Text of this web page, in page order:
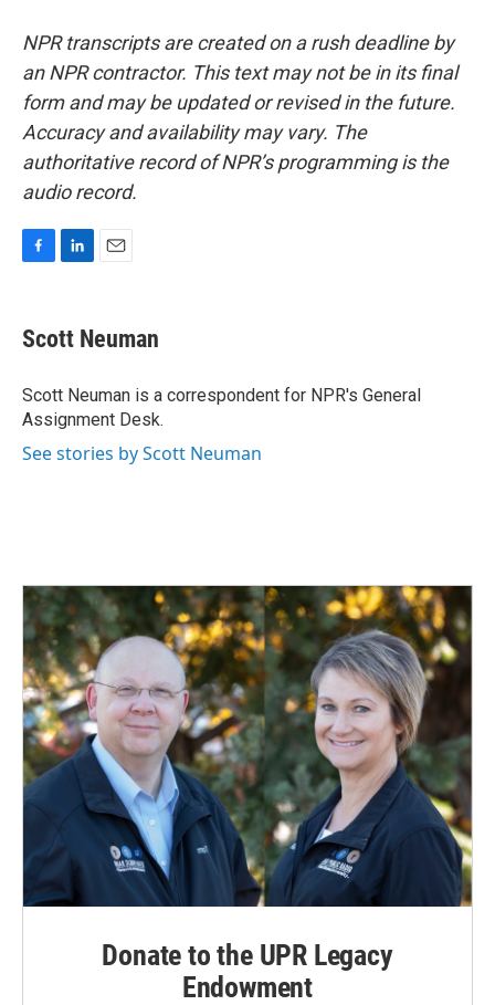
NPR transcripts are created on a rush deadline by
an NPR contractor. This text may not be in its final
form and may be updated or revised in the future.
Accuracy and availability may vary. The
authoritative record of NPR’s programming is the
audio record.
e
b
o
k
k
e
I
n
i
l
Scott Neuman
Scott Neuman is a correspondent for NPR's General
Assignment Desk.
See stories by Scott Neuman
Donate to the UPR Legacy
Endowment